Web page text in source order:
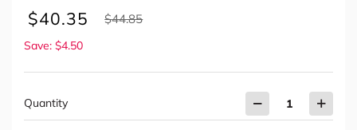
$40.35 $44.85
Save: $4.50
Quantity